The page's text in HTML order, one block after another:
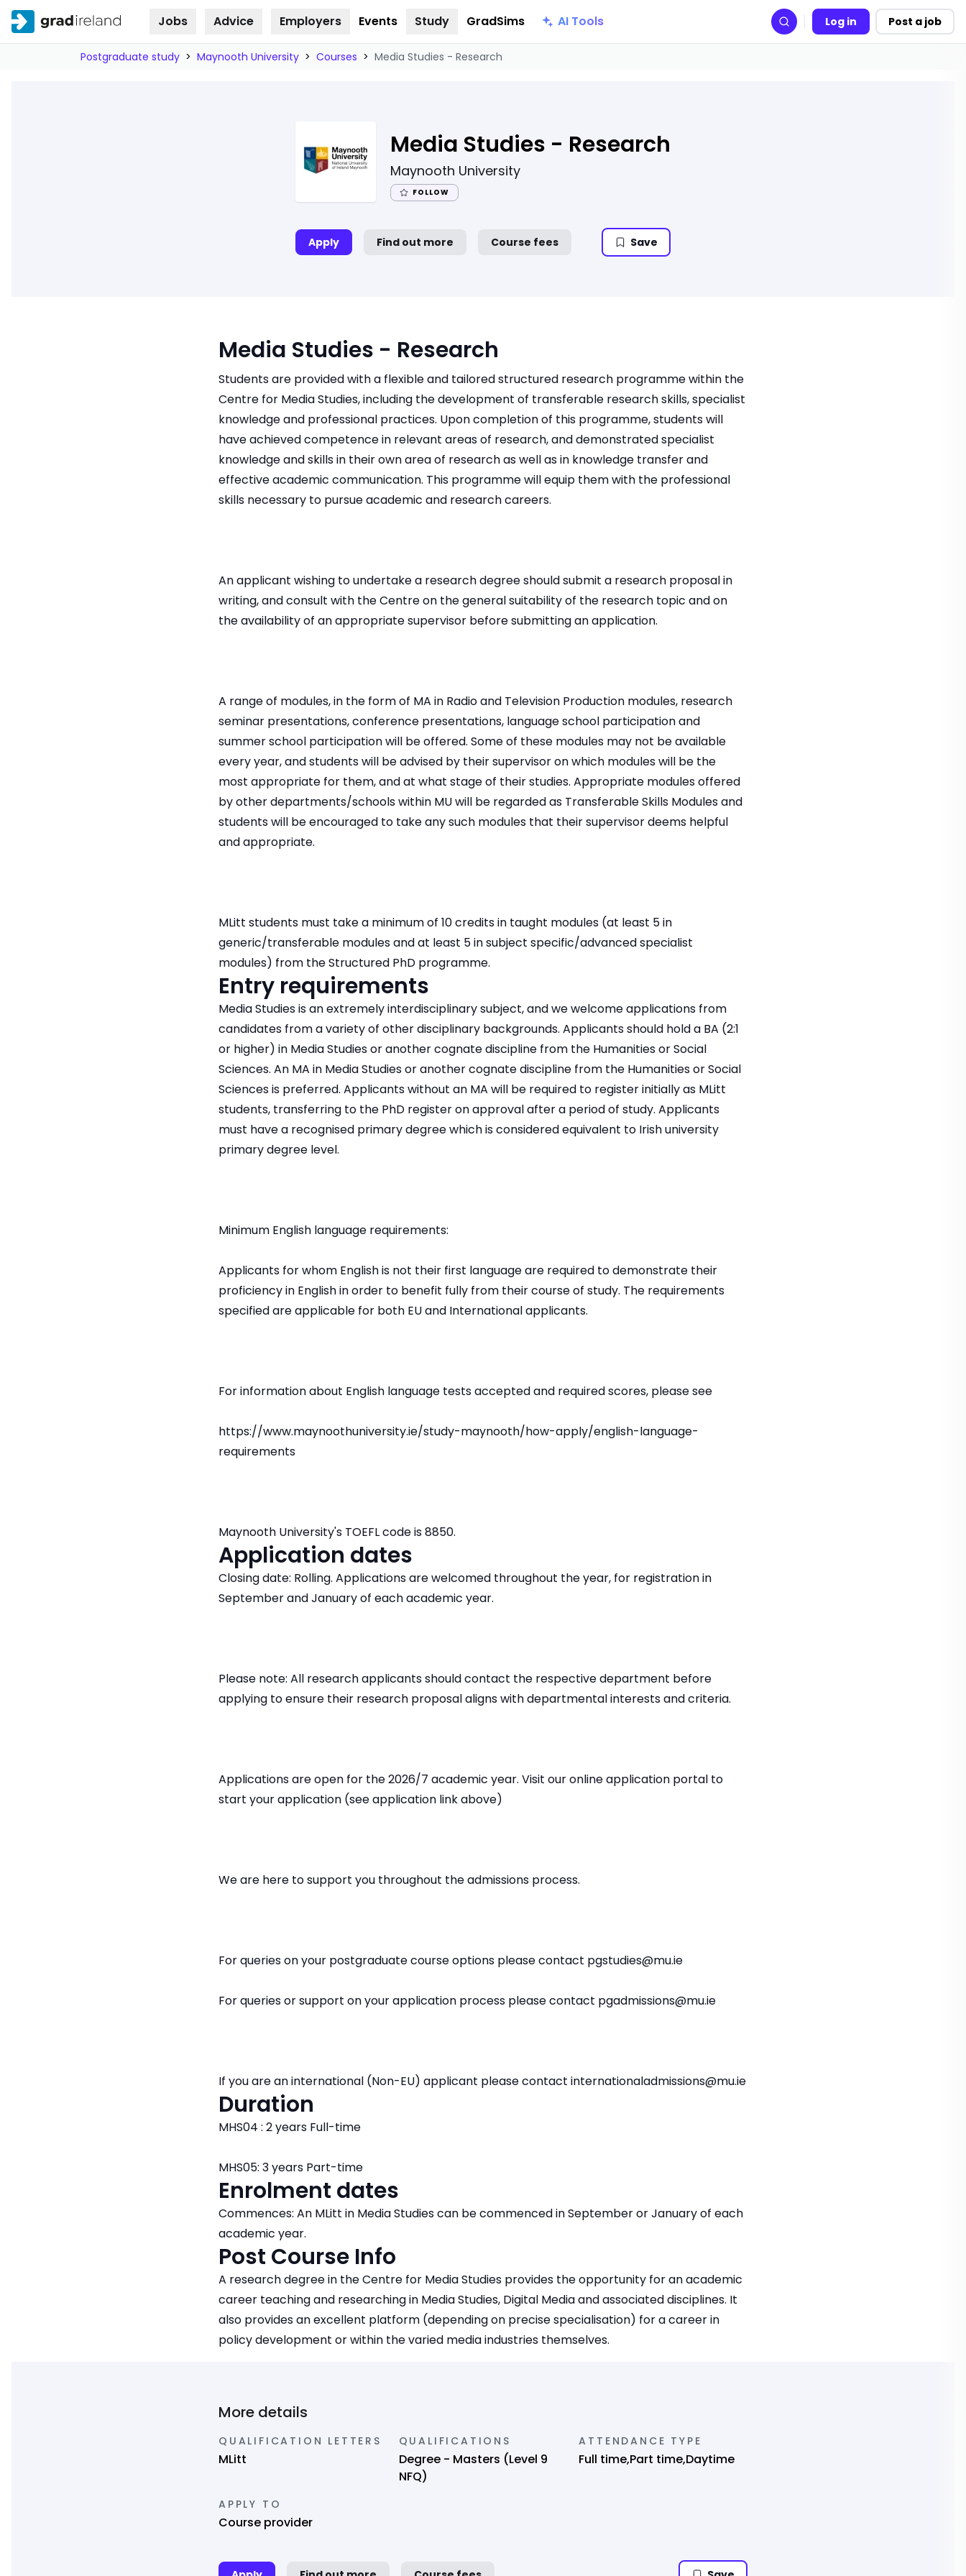
Skip to
Jobs Advice Employers Events Study GradSims AI Tools Search Log in Post a job
Postgraduate study > Maynooth University > Courses > Media Studies - Research
Media Studies - Research
Maynooth University
FOLLOW
Apply Find out more Course fees Save
Media Studies - Research
Students are provided with a flexible and tailored structured research programme within the
Centre for Media Studies, including the development of transferable research skills, specialist
knowledge and professional practices. Upon completion of this programme, students will
have achieved competence in relevant areas of research, and demonstrated specialist
knowledge and skills in their own area of research as well as in knowledge transfer and
effective academic communication. This programme will equip them with the professional
skills necessary to pursue academic and research careers.
An applicant wishing to undertake a research degree should submit a research proposal in
writing, and consult with the Centre on the general suitability of the research topic and on
the availability of an appropriate supervisor before submitting an application.
A range of modules, in the form of MA in Radio and Television Production modules, research
seminar presentations, conference presentations, language school participation and
summer school participation will be offered. Some of these modules may not be available
every year, and students will be advised by their supervisor on which modules will be the
most appropriate for them, and at what stage of their studies. Appropriate modules offered
by other departments/schools within MU will be regarded as Transferable Skills Modules and
students will be encouraged to take any such modules that their supervisor deems helpful
and appropriate.
MLitt students must take a minimum of 10 credits in taught modules (at least 5 in
generic/transferable modules and at least 5 in subject specific/advanced specialist
modules) from the Structured PhD programme.
Entry requirements
Media Studies is an extremely interdisciplinary subject, and we welcome applications from
candidates from a variety of other disciplinary backgrounds. Applicants should hold a BA (2:1
or higher) in Media Studies or another cognate discipline from the Humanities or Social
Sciences. An MA in Media Studies or another cognate discipline from the Humanities or Social
Sciences is preferred. Applicants without an MA will be required to register initially as MLitt
students, transferring to the PhD register on approval after a period of study. Applicants
must have a recognised primary degree which is considered equivalent to Irish university
primary degree level.
Minimum English language requirements:
Applicants for whom English is not their first language are required to demonstrate their
proficiency in English in order to benefit fully from their course of study. The requirements
specified are applicable for both EU and International applicants.
For information about English language tests accepted and required scores, please see
https://www.maynoothuniversity.ie/study-maynooth/how-apply/english-language-
requirements
Maynooth University's TOEFL code is 8850.
Application dates
Closing date: Rolling. Applications are welcomed throughout the year, for registration in
September and January of each academic year.
Please note: All research applicants should contact the respective department before
applying to ensure their research proposal aligns with departmental interests and criteria.
Applications are open for the 2026/7 academic year. Visit our online application portal to
start your application (see application link above)
We are here to support you throughout the admissions process.
For queries on your postgraduate course options please contact pgstudies@mu.ie
For queries or support on your application process please contact pgadmissions@mu.ie
If you are an international (Non-EU) applicant please contact internationaladmissions@mu.ie
Duration
MHS04 : 2 years Full-time
MHS05: 3 years Part-time
Enrolment dates
Commences: An MLitt in Media Studies can be commenced in September or January of each
academic year.
Post Course Info
A research degree in the Centre for Media Studies provides the opportunity for an academic
career teaching and researching in Media Studies, Digital Media and associated disciplines. It
also provides an excellent platform (depending on precise specialisation) for a career in
policy development or within the varied media industries themselves.
More details
QUALIFICATION LETTERS
MLitt
QUALIFICATIONS
Degree - Masters (Level 9
NFQ)
ATTENDANCE TYPE
Full time,Part time,Daytime
APPLY TO
Course provider